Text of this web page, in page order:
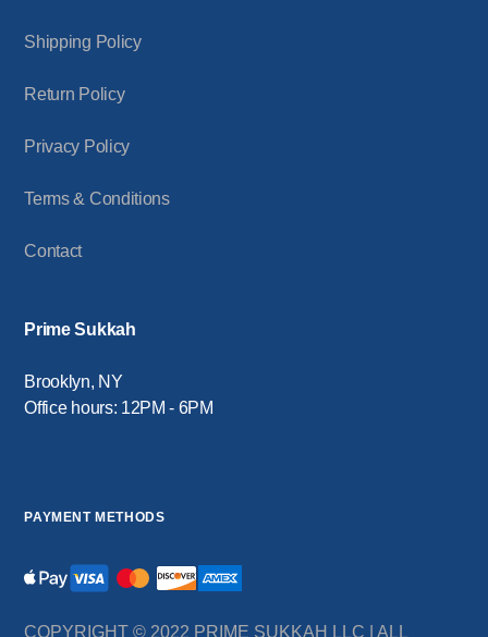
Shipping Policy
Return Policy
Privacy Policy
Terms & Conditions
Contact
Prime Sukkah
Brooklyn, NY
Office hours: 12PM - 6PM
PAYMENT METHODS
COPYRIGHT © 2022 PRIME SUKKAH LLC | ALL